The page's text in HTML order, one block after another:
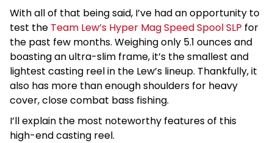
With all of that being said, I’ve had an opportunity to
test the Team Lew’s Hyper Mag Speed Spool SLP for
the past few months. Weighing only 5.1 ounces and
boasting an ultra-slim frame, it’s the smallest and
lightest casting reel in the Lew’s lineup. Thankfully, it
also has more than enough shoulders for heavy
cover, close combat bass fishing.
I’ll explain the most noteworthy features of this
high-end casting reel.